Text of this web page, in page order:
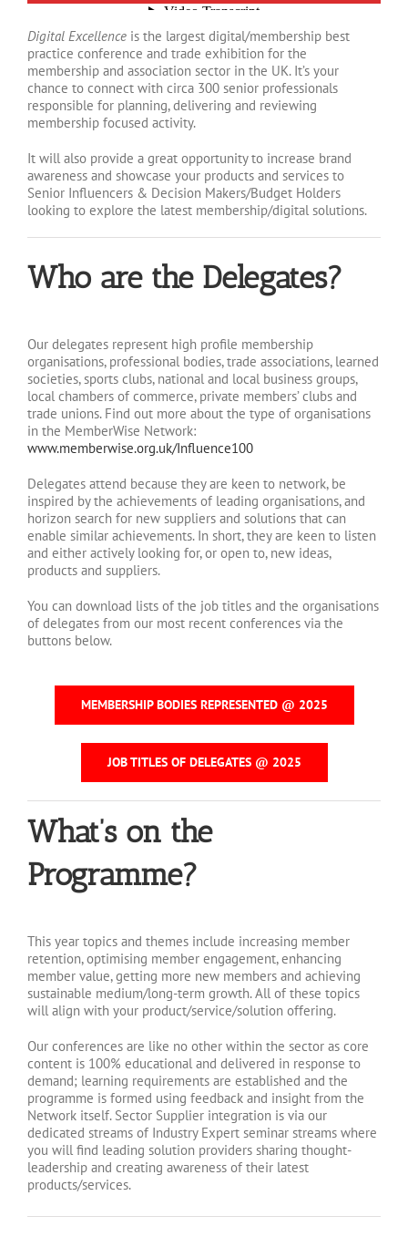
Digital Excellenceis the largest digital/membership best
practice conference and trade exhibition for the
membership and association sector in the UK. It’s your
chance to connect with circa 300 senior professionals
responsible for planning, delivering and reviewing
membership focused activity.
It will also provide a great opportunity to increase brand
awareness and showcase your products and services to
Senior Influencers & Decision Makers/Budget Holders
looking to explore the latest membership/digital solutions.
Who are the Delegates?
Our delegates represent high profile membership
organisations, professional bodies, trade associations, learned
societies, sports clubs, national and local business groups,
local chambers of commerce, private members’ clubs and
trade unions. Find out more about the type of organisations
in the MemberWise Network:
www.memberwise.org.uk/Influence100
Delegates attend because they are keen to network, be
inspired by the achievements of leading organisations, and
horizon search for new suppliers and solutions that can
enable similar achievements. In short, they are keen to listen
and either actively looking for, or open to, new ideas,
products and suppliers.
You can download lists of the job titles and the organisations
of delegates from our most recent conferences via the
buttons below.
MEMBERSHIP BODIES REPRESENTED @ 2025
JOB TITLES OF DELEGATES @ 2025
What’s on the
Programme?
This year topics and themes include increasing member
retention, optimising member engagement, enhancing
member value, getting more new members and achieving
sustainable medium/long-term growth. All of these topics
will align with your product/service/solution offering.
Our conferences are like no other within the sector as core
content is 100% educational and delivered in response to
demand; learning requirements are established and the
programme is formed using feedback and insight from the
Network itself. Sector Supplier integration is via our
dedicated streams of Industry Expert seminar streams where
you will find leading solution providers sharing thought-
leadership and creating awareness of their latest
products/services.